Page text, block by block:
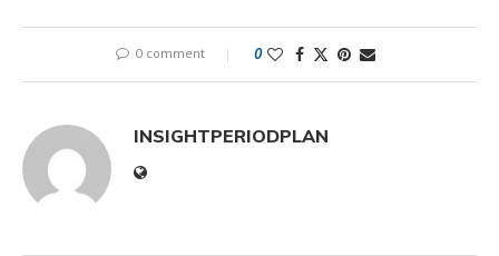
0 comment 0
INSIGHTPERIODPLAN